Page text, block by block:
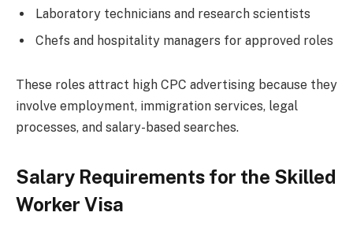
Laboratory technicians and research scientists
Chefs and hospitality managers for approved roles
These roles attract high CPC advertising because they
involve employment, immigration services, legal
processes, and salary-based searches.
Salary Requirements for the Skilled
Worker Visa